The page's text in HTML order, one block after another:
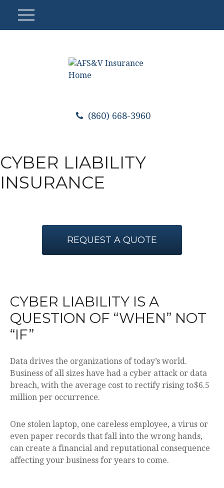
(860) 668-3960
CYBER LIABILITY
INSURANCE
REQUEST A QUOTE
CYBER LIABILITY IS A
QUESTION OF “WHEN” NOT
“IF”
Data drives the organizations of today’s world.
Business of all sizes have had a cyber attack or data
breach, with the average cost to rectify rising to$6.5
million per occurrence.
One stolen laptop, one careless employee, a virus or
even paper records that fall into the wrong hands,
can create a financial and reputational consequence
affecting your business for years to come.